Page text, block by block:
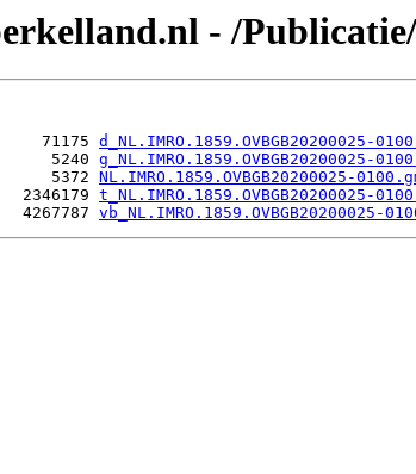
- /
71175 d_NL.IMRO.1859.OVBGB20200025-
5240 g_NL.IMRO.1859.OVBGB20200025-
5372 NL.IMRO.1859.OVBGB20200025-
2346179 t_NL.IMRO.1859.OVBGB20200025-
4267787 vb_NL.IMRO.1859.OVBGB20200025-